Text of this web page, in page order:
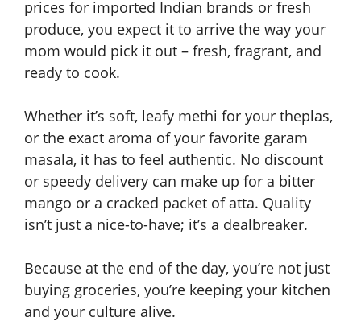
prices for imported Indian brands or fresh
produce, you expect it to arrive the way your
mom would pick it out – fresh, fragrant, and
ready to cook.
Whether it’s soft, leafy methi for your theplas,
or the exact aroma of your favorite garam
masala, it has to feel authentic. No discount
or speedy delivery can make up for a bitter
mango or a cracked packet of atta. Quality
isn’t just a nice-to-have; it’s a dealbreaker.
Because at the end of the day, you’re not just
buying groceries, you’re keeping your kitchen
and your culture alive.